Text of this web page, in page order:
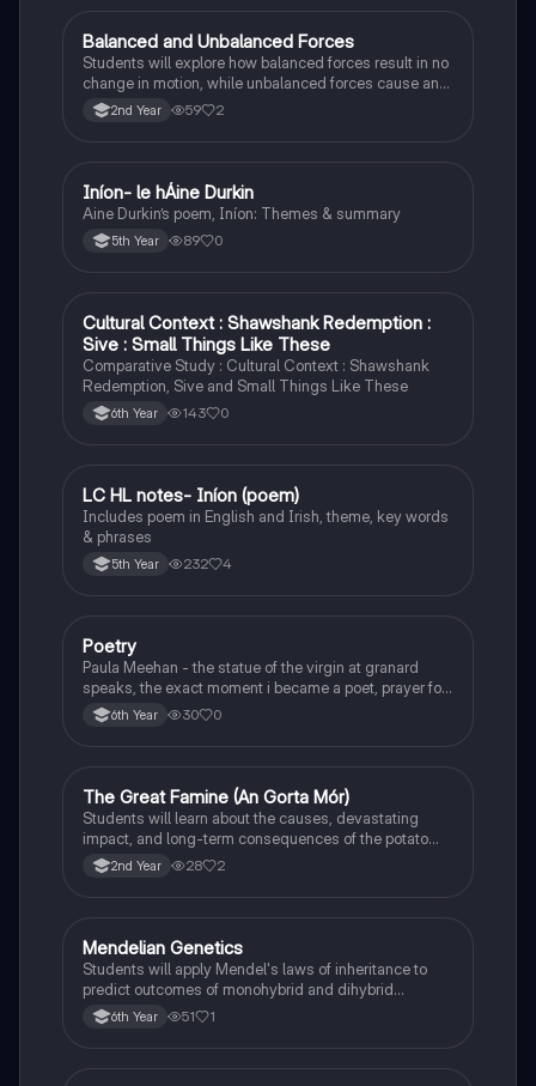
Physics
Balanced and Unbalanced Forces
Students will explore how balanced forces result in no
change in motion, while unbalanced forces cause an
object to accelerate or change direction.
2nd Year 59 2
Irish
Iníon- le hÁine Durkin
Aine Durkin’s poem, Iníon: Themes & summary
5th Year 89 0
English
Cultural Context : Shawshank Redemption :
Sive : Small Things Like These
Comparative Study : Cultural Context : Shawshank
Redemption, Sive and Small Things Like These
6th Year 143 0
Irish
LC HL notes- Iníon (poem)
Includes poem in English and Irish, theme, key words
& phrases
5th Year 232 4
English
Poetry
Paula Meehan - the statue of the virgin at granard
speaks, the exact moment i became a poet, prayer for
the children of longing, the pattern notes. Seamus
Heaney, the forge notes.
6th Year 30 0
History
The Great Famine (An Gorta Mór)
Students will learn about the causes, devastating
impact, and long-term consequences of the potato
famine on Irish population and society.
2nd Year 28 2
Biology
Mendelian Genetics
Students will apply Mendel's laws of inheritance to
predict outcomes of monohybrid and dihybrid
crosses, including concepts like dominance,
recessiveness, and sex linkage.
6th Year 51 1